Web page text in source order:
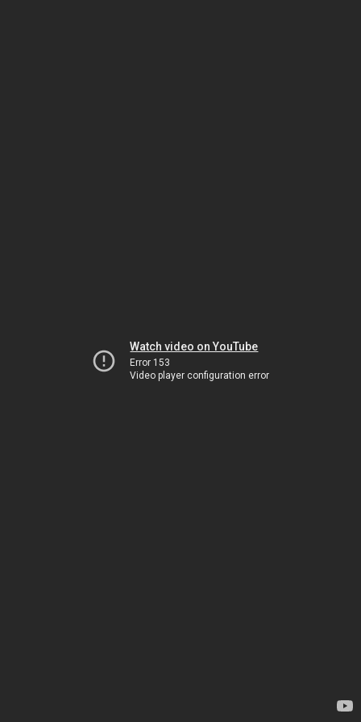
Watch video on YouTube
Error 153
Video player configuration error